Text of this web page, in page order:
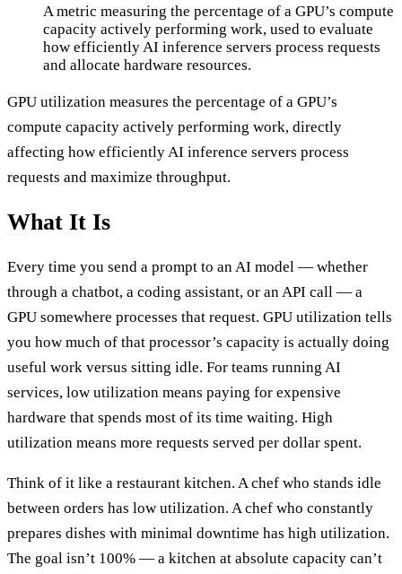
GPU Utilization
A metric measuring the percentage of a GPU’s compute
capacity actively performing work, used to evaluate
how efficiently AI inference servers process requests
and allocate hardware resources.
GPU utilization measures the percentage of a GPU’s
compute capacity actively performing work, directly
affecting how efficiently AI inference servers process
requests and maximize throughput.
What It Is
Every time you send a prompt to an AI model — whether
through a chatbot, a coding assistant, or an API call — a
GPU somewhere processes that request. GPU utilization tells
you how much of that processor’s capacity is actually doing
useful work versus sitting idle. For teams running AI
services, low utilization means paying for expensive
hardware that spends most of its time waiting. High
utilization means more requests served per dollar spent.
Think of it like a restaurant kitchen. A chef who stands idle
between orders has low utilization. A chef who constantly
prepares dishes with minimal downtime has high utilization.
The goal isn’t 100% — a kitchen at absolute capacity can’t